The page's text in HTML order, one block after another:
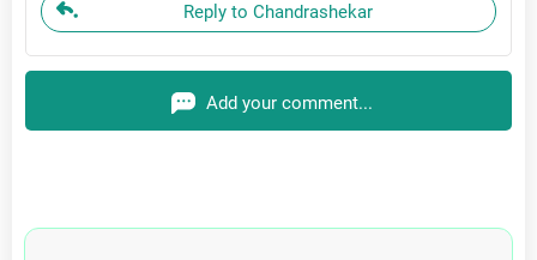
Reply to Chandrashekar
Add your comment...